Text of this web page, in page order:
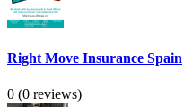
Right Move Insurance Spain
0 (0 reviews)